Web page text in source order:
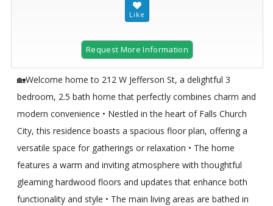
Request More Information
🏡Welcome home to 212 W Jefferson St, a delightful 3
bedroom, 2.5 bath home that perfectly combines charm and
modern convenience • Nestled in the heart of Falls Church
City, this residence boasts a spacious floor plan, offering a
versatile space for gatherings or relaxation • The home
features a warm and inviting atmosphere with thoughtful
gleaming hardwood floors and updates that enhance both
functionality and style • The main living areas are bathed in